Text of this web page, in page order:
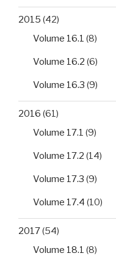
2015 (42)
Volume 16.1 (8)
Volume 16.2 (6)
Volume 16.3 (9)
2016 (61)
Volume 17.1 (9)
Volume 17.2 (14)
Volume 17.3 (9)
Volume 17.4 (10)
2017(54)
Volume 18.1 (8)